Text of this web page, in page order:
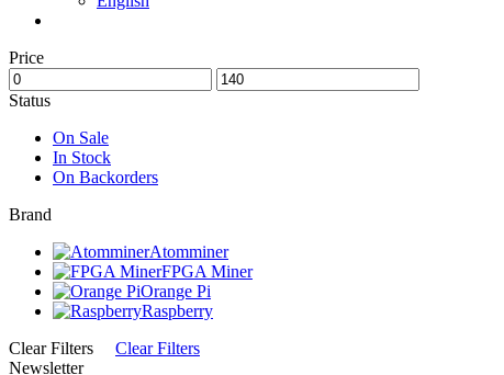
Price
Status
On Sale
In Stock
On Backorders
Brand
Atomminer
FPGA Miner
Orange Pi
Raspberry
Clear Filters
Clear Filters
Newsletter